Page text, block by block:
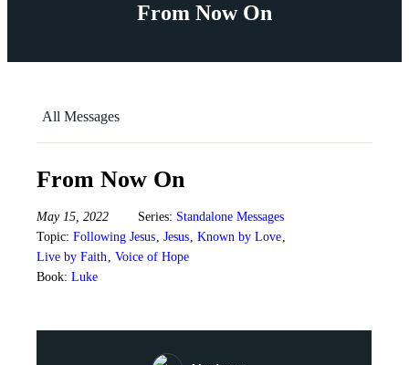
From Now On
All Messages
From Now On
May 15, 2022 Series: Standalone Messages
Topic:Following Jesus,Jesus,Known by Love,
Live by Faith,Voice of Hope
Book:Luke